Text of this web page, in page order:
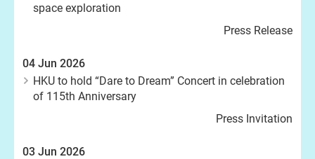
space exploration
Press Release
04 Jun 2026
HKU to hold “Dare to Dream” Concert in celebration
of 115th Anniversary
Press Invitation
03 Jun 2026